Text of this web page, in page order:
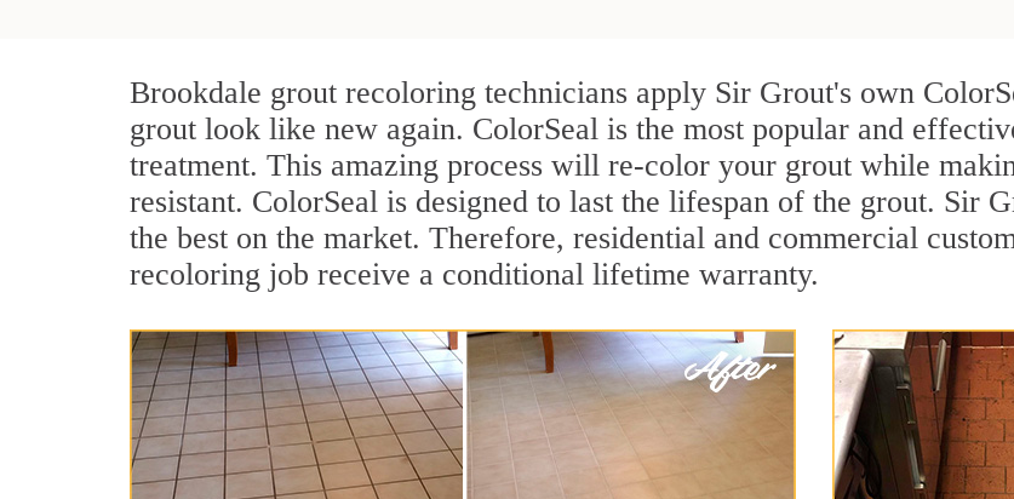
Brookdale grout recoloring technicians apply Sir Grout's own
grout look like new again. ColorSeal is the most popular and
treatment. This amazing process will re-color your grout while
resistant. ColorSeal is designed to last the lifespan of the grout. Sir
the best on the market. Therefore, residential and commercial
recoloring job receive a conditional lifetime warranty.